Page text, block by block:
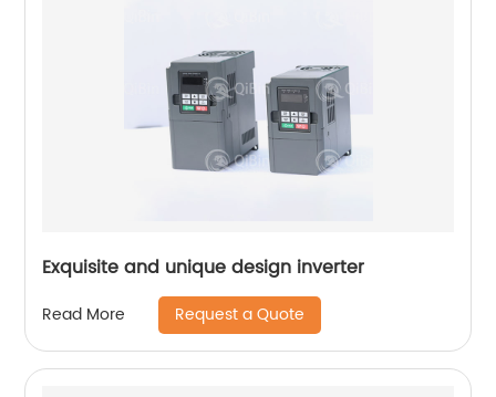
Exquisite and unique design inverter
Read More Request a Quote